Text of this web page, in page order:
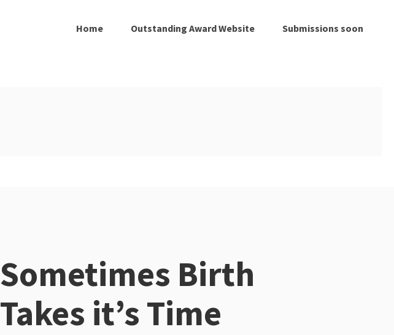
Home Outstanding Award Website Submissions soon
Sometimes Birth
Takes it’s Time